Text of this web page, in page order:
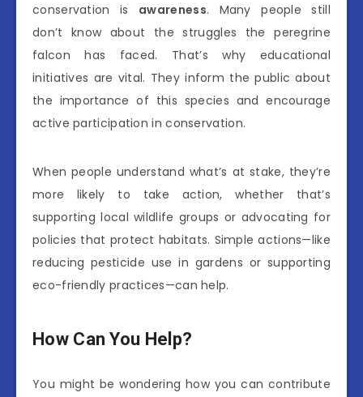
conservation is awareness. Many people still
don’t know about the struggles the peregrine
falcon has faced. That’s why educational
initiatives are vital. They inform the public about
the importance of this species and encourage
active participation in conservation.
When people understand what’s at stake, they’re
more likely to take action, whether that’s
supporting local wildlife groups or advocating for
policies that protect habitats. Simple actions—like
reducing pesticide use in gardens or supporting
eco-friendly practices—can help.
How Can You Help?
You might be wondering how you can contribute